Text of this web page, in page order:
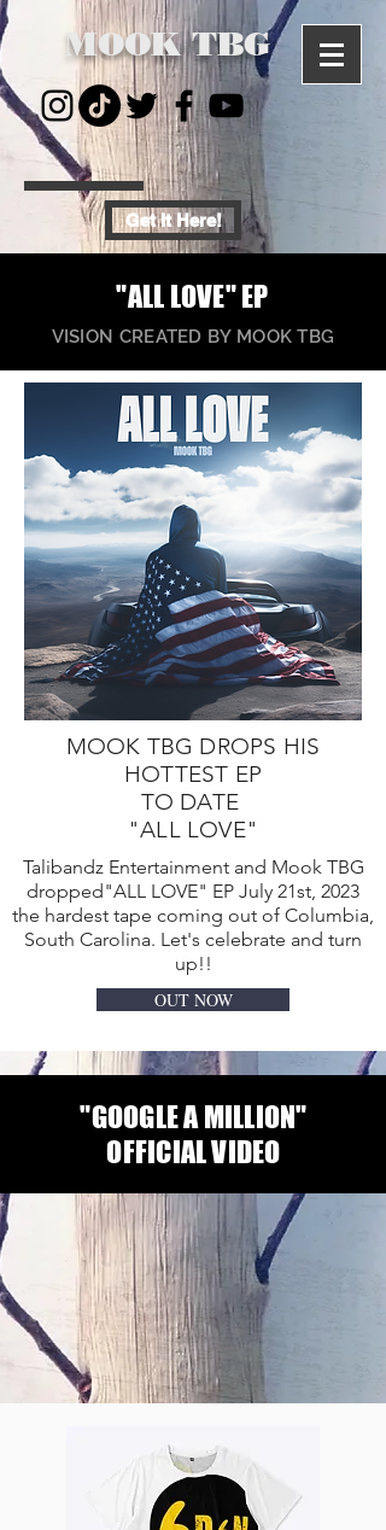
MOOK TBG
Get It Here!
"ALL LOVE" EP
VISION CREATED BY MOOK TBG
MOOK TBG DROPS HIS
HOTTEST EP
TO DATE
"ALL LOVE"
Talibandz Entertainment and Mook TBG
dropped"ALL LOVE" EP July 21st, 2023
the hardest tape coming out of Columbia,
South Carolina. Let's celebrate and turn
up!!
OUT NOW
"GOOGLE A MILLION"
OFFICIAL VIDEO